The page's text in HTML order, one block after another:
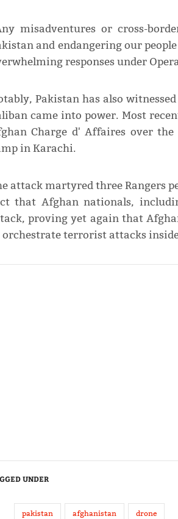
misadventures or cross-
and endangering our
responses under
Pakistan has also
came into power. Most
Charge d' Affaires over
in Karachi.
attack martyred three Rangers
that Afghan nationals,
proving yet again that
orchestrate terrorist attacks
UNDER
pakistan afghanistan drone